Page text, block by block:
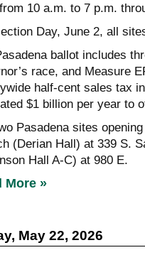
10 a.m. to 7 p.m.
Day, June 2, all
ballot includes
race, and Measure
half-cent sales tax
$1 billion per year to
Pasadena sites
(Derian Hall) at 339 S.
Hall A-C) at 980 E.
More »
May 22, 2026